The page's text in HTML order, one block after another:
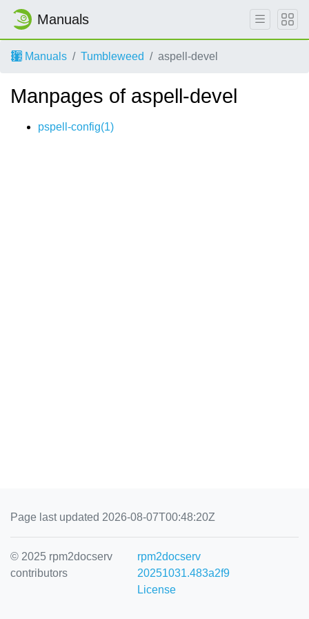
Manuals
Manuals Tumbleweed aspell-devel
Manpages of aspell-devel
pspell-config(1)
Page last updated 2026-08-07T00:48:20Z
© 2025 rpm2docserv
contributors
rpm2docserv
20251031.483a2f9
License